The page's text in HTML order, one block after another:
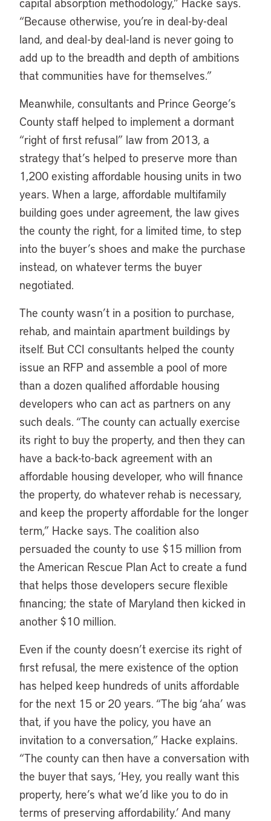
“Because otherwise, you’re in deal-by-deal
land, and deal-by deal-land is never going to
add up to the breadth and depth of ambitions
that communities have for themselves.”
Meanwhile, consultants and Prince George’s
County staff helped to implement a dormant
“right of first refusal” law from 2013, a
strategy that’s helped to preserve more than
1,200 existing affordable housing units in two
years. When a large, affordable multifamily
building goes under agreement, the law gives
the county the right, for a limited time, to step
into the buyer’s shoes and make the purchase
instead, on whatever terms the buyer
negotiated.
The county wasn’t in a position to purchase,
rehab, and maintain apartment buildings by
itself. But CCI consultants helped the county
issue an RFP and assemble a pool of more
than a dozen qualified affordable housing
developers who can act as partners on any
such deals. “The county can actually exercise
its right to buy the property, and then they can
have a back-to-back agreement with an
affordable housing developer, who will finance
the property, do whatever rehab is necessary,
and keep the property affordable for the longer
term,” Hacke says. The coalition also
persuaded the county to use $15 million from
the American Rescue Plan Act to create a fund
that helps those developers secure flexible
financing; the state of Maryland then kicked in
another $10 million.
Even if the county doesn’t exercise its right of
first refusal, the mere existence of the option
has helped keep hundreds of units affordable
for the next 15 or 20 years. “The big ‘aha’ was
that, if you have the policy, you have an
invitation to a conversation,” Hacke explains.
“The county can then have a conversation with
the buyer that says, ‘Hey, you really want this
property, here’s what we’d like you to do in
terms of preserving affordability.’ And many